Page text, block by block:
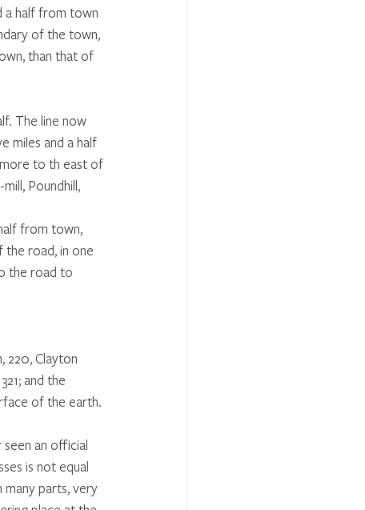
a half from town
of the town,
than that of
The line now
miles and a half
to th east of
Poundhill,
from town,
road, in one
the road to
220, Clayton
and the
of the earth.
an official
is not equal
parts, very